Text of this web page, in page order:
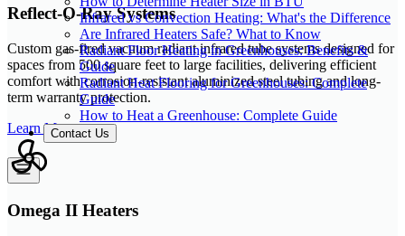
Infrared vs Convection Heating: What's the Difference
Are Infrared Heaters Safe? What to Know
Radiant Floor Heating in Greenhouses: Benefits &
Guide
Radiant Heat Flooring for Greenhouses: Complete
Guide
How to Heat a Greenhouse: Complete Guide
Contact Us
Reflect-O-Ray Systems
Custom gas-fired vacuum radiant infrared tube systems designed for
spaces from 500 square feet to large facilities, delivering efficient
comfort with corrosion-resistant aluminized steel tubing and long-
term warranty protection.
Learn More
Omega II Heaters